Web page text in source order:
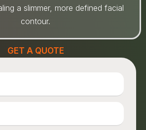
a slimmer, more defined facial
contour.
GET A QUOTE